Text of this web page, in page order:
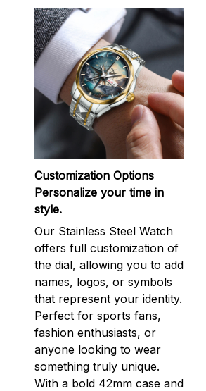
Customization Options
Personalize your time in
style.
Our Stainless Steel Watch
offers full customization of
the dial, allowing you to add
names, logos, or symbols
that represent your identity.
Perfect for sports fans,
fashion enthusiasts, or
anyone looking to wear
something truly unique.
With a bold 42mm case and